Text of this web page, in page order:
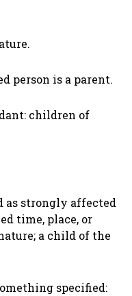
person is a parent.
children of
as strongly affected
time, place, or
a child of the
specified: